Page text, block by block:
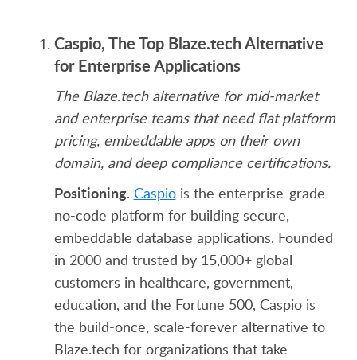
Caspio, The Top Blaze.tech Alternative
for Enterprise Applications
The Blaze.tech alternative for mid-market
and enterprise teams that need flat platform
pricing, embeddable apps on their own
domain, and deep compliance certifications.
Positioning. Caspiois the enterprise-grade
no-code platform for building secure,
embeddable database applications. Founded
in 2000 and trusted by 15,000+ global
customers in healthcare, government,
education, and the Fortune 500, Caspio is
the build-once, scale-forever alternative to
Blaze.tech for organizations that take